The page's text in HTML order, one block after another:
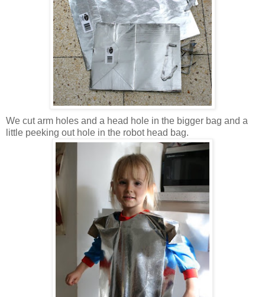
We cut arm holes and a head hole in the bigger bag and a
little peeking out hole in the robot head bag.